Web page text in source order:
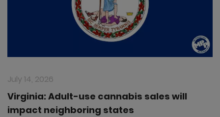
July 14, 2026
Virginia: Adult-use cannabis sales will
impact neighboring states